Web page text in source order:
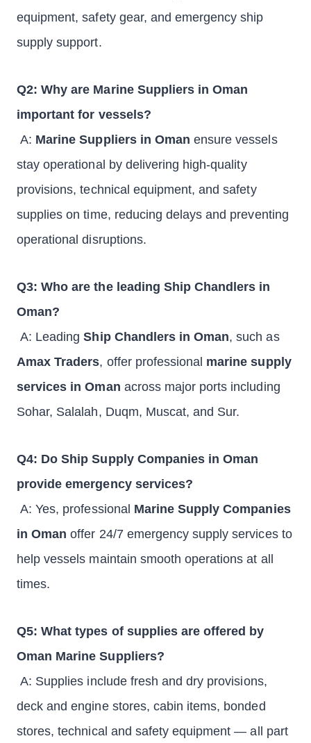
equipment, safety gear, and emergency ship
supply support.
Q2: Why are Marine Suppliers in Oman
important for vessels?
A: Marine Suppliers in Oman ensure vessels
stay operational by delivering high-quality
provisions, technical equipment, and safety
supplies on time, reducing delays and preventing
operational disruptions.
Q3: Who are the leading Ship Chandlers in
Oman?
A: LeadingShip Chandlers in Oman, such as
Amax Traders, offer professional marine supply
services in Oman across major ports including
Sohar, Salalah, Duqm, Muscat, and Sur.
Q4: Do Ship Supply Companies in Oman
provide emergency services?
A: Yes, professional Marine Supply Companies
in Oman offer 24/7 emergency supply services to
help vessels maintain smooth operations at all
times.
Q5: What types of supplies are offered by
Oman Marine Suppliers?
A: Supplies include fresh and dry provisions,
deck and engine stores, cabin items, bonded
stores, technical and safety equipment — all part